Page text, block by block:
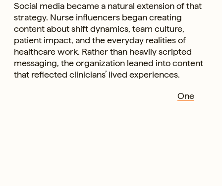
Social media became a natural extension of that
strategy. Nurse influencers began creating
content about shift dynamics, team culture,
patient impact, and the everyday realities of
healthcare work. Rather than heavily scripted
messaging, the organization leaned into content
that reflected clinicians’ lived experiences.
One